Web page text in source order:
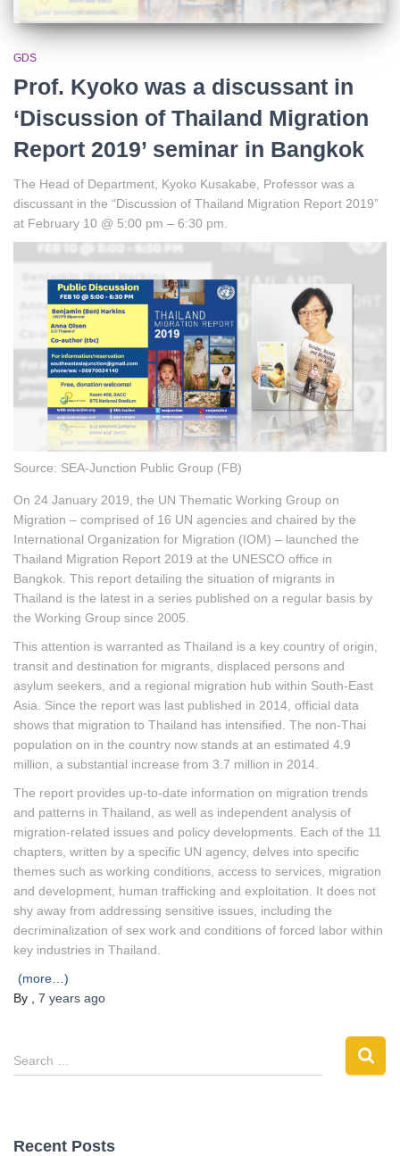
GDS
Prof. Kyoko was a discussant in
‘Discussion of Thailand Migration
Report 2019’ seminar in Bangkok
The Head of Department, Kyoko Kusakabe, Professor was a
discussant in the “Discussion of Thailand Migration Report 2019”
at February 10 @ 5:00 pm – 6:30 pm.
Source: SEA-Junction Public Group (FB)
On 24 January 2019, the UN Thematic Working Group on
Migration – comprised of 16 UN agencies and chaired by the
International Organization for Migration (IOM) – launched the
Thailand Migration Report 2019 at the UNESCO office in
Bangkok. This report detailing the situation of migrants in
Thailand is the latest in a series published on a regular basis by
the Working Group since 2005.
This attention is warranted as Thailand is a key country of origin,
transit and destination for migrants, displaced persons and
asylum seekers, and a regional migration hub within South-East
Asia. Since the report was last published in 2014, official data
shows that migration to Thailand has intensified. The non-Thai
population on in the country now stands at an estimated 4.9
million, a substantial increase from 3.7 million in 2014.
The report provides up-to-date information on migration trends
and patterns in Thailand, as well as independent analysis of
migration-related issues and policy developments. Each of the 11
chapters, written by a specific UN agency, delves into specific
themes such as working conditions, access to services, migration
and development, human trafficking and exploitation. It does not
shy away from addressing sensitive issues, including the
decriminalization of sex work and conditions of forced labor within
key industries in Thailand.
(more…)
By
7 years ago
Search …
Recent Posts